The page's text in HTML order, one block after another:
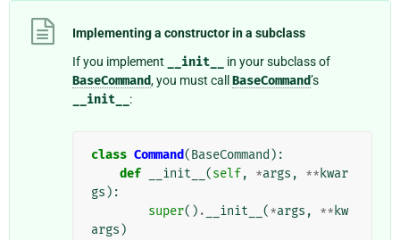
Implementing a constructor in a subclass
If you implement __init__ in your subclass of
BaseCommand, you must call BaseCommand’s
__init__ :
class Command(BaseCommand ):
def
__init__ (self, *args , ** kwar
gs ):
super() . __init__ (*args , ** kw
args )